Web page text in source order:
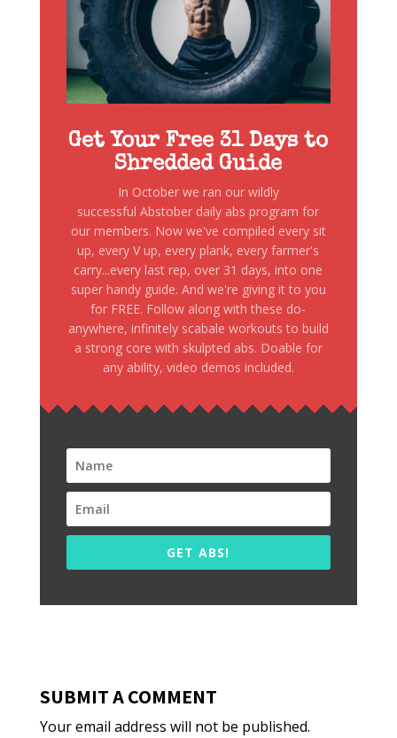
Get Your Free 31 Days to
Shredded Guide
In October we ran our wildly
successful Abstober daily abs program for
our members. Now we've compiled every sit
up, every V up, every plank, every farmer's
carry...every last rep, over 31 days, into one
super handy guide. And we're giving it to you
for FREE. Follow along with these do-
anywhere, infinitely scabale workouts to build
a strong core with skulpted abs. Doable for
any ability, video demos included.
GET ABS!
SUBMIT A COMMENT
Your email address will not be published.